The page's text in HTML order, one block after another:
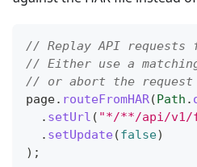
// Replay API requests
// Either use a
// or abort the request
page. routeFromHAR(Path .
. setUrl ( "*/**/api/
. setUpdate (false)
) ;